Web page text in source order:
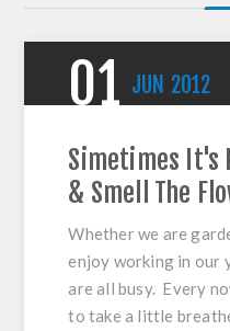
01 JUN 2012
Simetimes It's
& Smell The
Whether we are
enjoy working in our
are all busy. Every
to take a little